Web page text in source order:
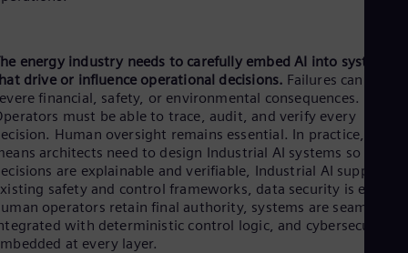
energy industry needs to carefully embed AI into systems
drive or influence operational decisions. Failures can have
financial, safety, or environmental consequences.
must be able to trace, audit, and verify every
Human oversight remains essential. In practice, this
architects need to design Industrial AI systems so that:
are explainable and verifiable, Industrial AI supports
safety and control frameworks, data security is
operators retain final authority, systems are seamlessly
with deterministic control logic, and cybersecurity is
at every layer.